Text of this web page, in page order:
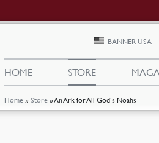
Home »Store »An Ark for All God’s Noahs
BANNER USA
HOME STORE